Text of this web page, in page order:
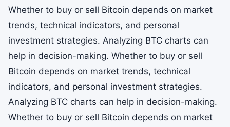
Whether to buy or sell Bitcoin depends on market
trends, technical indicators, and personal
investment strategies. Analyzing BTC charts can
help in decision-making. Whether to buy or sell
Bitcoin depends on market trends, technical
indicators, and personal investment strategies.
Analyzing BTC charts can help in decision-making.
Whether to buy or sell Bitcoin depends on market